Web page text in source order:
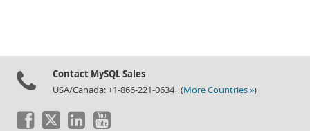
Contact MySQL Sales
USA/Canada: +1-866-221-0634 (More Countries »)